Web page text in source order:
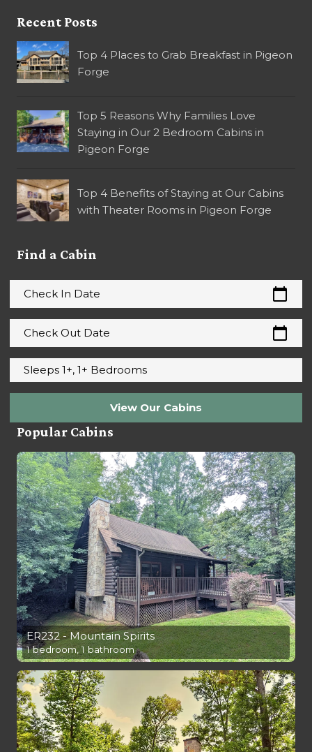
Recent Posts
Top 4 Places to Grab Breakfast in Pigeon
Forge
Top 5 Reasons Why Families Love
Staying in Our 2 Bedroom Cabins in
Pigeon Forge
Top 4 Benefits of Staying at Our Cabins
with Theater Rooms in Pigeon Forge
Find a Cabin
Check In Date calendar_today
Check Out Date calendar_today
Sleeps 1+, 1+ Bedrooms
View Our Cabins
Popular Cabins
ER232 - Mountain Spirits
1 bedroom, 1 bathroom